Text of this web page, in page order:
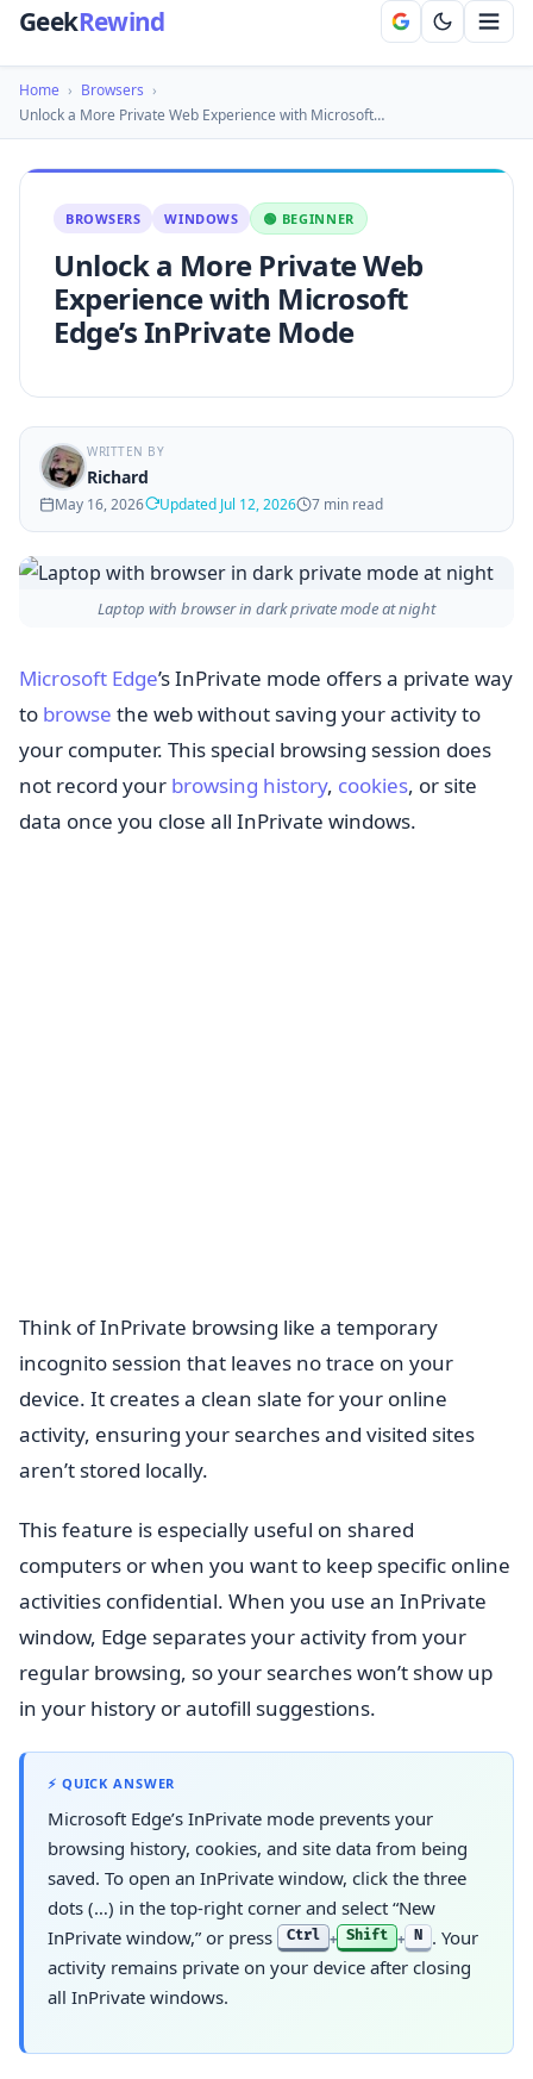
GeekRewind
Home › Browsers ›
Unlock a More Private Web Experience with Microsoft…
BROWSERS WINDOWS 🟢 BEGINNER
Unlock a More Private Web
Experience with Microsoft
Edge’s InPrivate Mode
WRITTEN BY
Richard
May 16, 2026 Updated Jul 12, 2026 7 min read
Laptop with browser in dark private mode at night
Microsoft Edge’s InPrivate mode offers a private way
to browse the web without saving your activity to
your computer. This special browsing session does
not record your browsing history, cookies, or site
data once you close all InPrivate windows.
Think of InPrivate browsing like a temporary
incognito session that leaves no trace on your
device. It creates a clean slate for your online
activity, ensuring your searches and visited sites
aren’t stored locally.
This feature is especially useful on shared
computers or when you want to keep specific online
activities confidential. When you use an InPrivate
window, Edge separates your activity from your
regular browsing, so your searches won’t show up
in your history or autofill suggestions.
⚡ QUICK ANSWER
Microsoft Edge’s InPrivate mode prevents your
browsing history, cookies, and site data from being
saved. To open an InPrivate window, click the three
dots (…) in the top-right corner and select “New
InPrivate window,” or press
Ctrl + Shift + N . Your
activity remains private on your device after closing
all InPrivate windows.